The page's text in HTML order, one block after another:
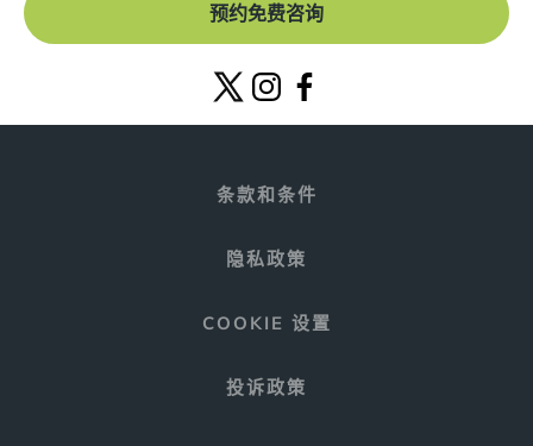
预约免费咨询
条款和条件
隐私政策
COOKIE 设置
投诉政策